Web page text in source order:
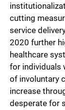
cutting
service
2020 further
healthcare
for individuals
of involuntary
increase
desperate for